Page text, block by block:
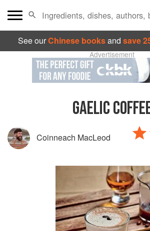
See ourChinese booksand save
Advertisement
GAELIC
Coinneach MacLeod